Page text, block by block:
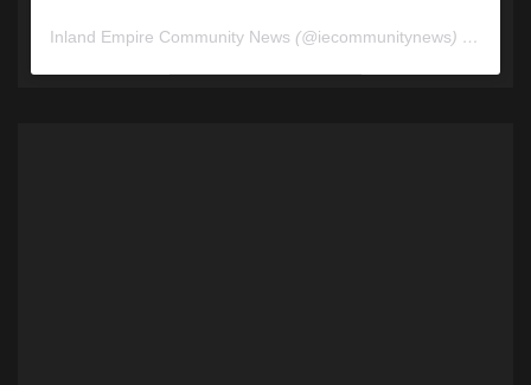
Inland Empire Community News (@iecommunitynews) • Instagram photos and videos